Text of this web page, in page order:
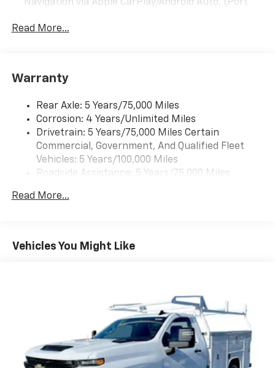
Navigation via Apple CarPlay/Android Auto, (Port
Read More...
Warranty
Rear Axle: 5 Years/75,000 Miles
Corrosion: 4 Years/Unlimited Miles
Drivetrain: 5 Years/75,000 Miles Certain
Commercial, Government, And Qualified Fleet
Vehicles: 5 Years/100,000 Miles
Roadside Assistance: 5 Years/75,000 Miles
Fleet Vehicles: 5 Years/100,000 Miles
Miles (No Charge) And Up To 5 Years/Unlimited
Miles (50% Charge)
Read More...
Vehicles You Might Like